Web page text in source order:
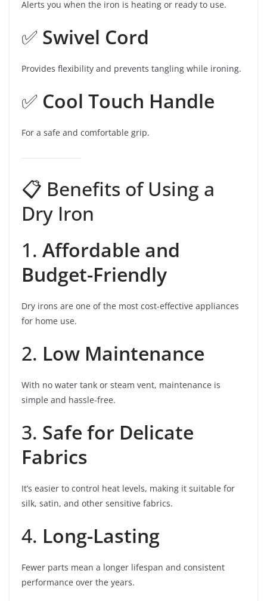
Alerts you when the iron is heating or ready to use.
✅ Swivel Cord
Provides flexibility and prevents tangling while ironing.
✅ Cool Touch Handle
For a safe and comfortable grip.
📋 Benefits of Using a
Dry Iron
1. Affordable and
Budget-Friendly
Dry irons are one of the most cost-effective appliances
for home use.
2. Low Maintenance
With no water tank or steam vent, maintenance is
simple and hassle-free.
3. Safe for Delicate
Fabrics
It’s easier to control heat levels, making it suitable for
silk, satin, and other sensitive fabrics.
4. Long-Lasting
Fewer parts mean a longer lifespan and consistent
performance over the years.